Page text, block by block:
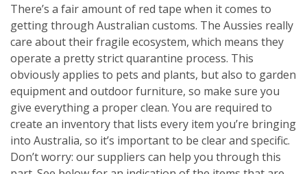
There’s a fair amount of red tape when it comes to
getting through Australian customs. The Aussies really
care about their fragile ecosystem, which means they
operate a pretty strict quarantine process. This
obviously applies to pets and plants, but also to garden
equipment and outdoor furniture, so make sure you
give everything a proper clean. You are required to
create an inventory that lists every item you’re bringing
into Australia, so it’s important to be clear and specific.
Don’t worry: our suppliers can help you through this